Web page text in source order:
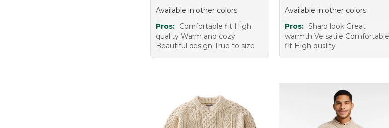
Available in other colors
Pros: Comfortable fit High
quality Warm and cozy
Beautiful design True to size
Available in other colors
Pros: Sharp look Great
warmth Versatile Comfortable
fit High quality